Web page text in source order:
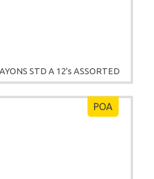
STD A 12's ASSORTED
POA